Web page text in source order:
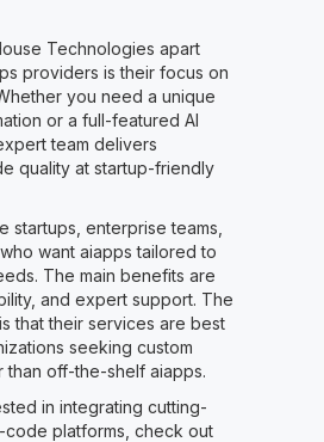
Technologies apart
providers is their focus on
you need a unique
or a full-featured AI
team delivers
quality at startup-friendly
startups, enterprise teams,
want aiapps tailored to
The main benefits are
and expert support. The
that their services are best
seeking custom
than off-the-shelf aiapps.
in integrating cutting-
code platforms, check out